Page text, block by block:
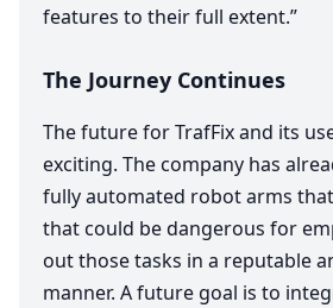
features to their full extent.”
The Journey Continues
The future for TrafFix and its
exciting. The company has
fully automated robot arms
that could be dangerous for
out those tasks in a reputable
manner. A future goal is to